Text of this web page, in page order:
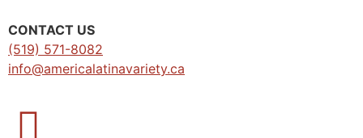
CONTACT US
(519) 571-8082
info@americalatinavariety.ca